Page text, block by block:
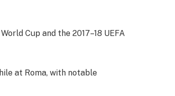
Cup and the 2017–18 UEFA
at Roma, with notable